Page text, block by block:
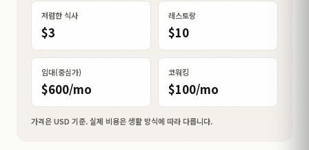
저렴한 식사
$3
레스토랑
$10
임대(중심가)
$600/mo
코워킹
$100/mo
가격은 USD 기준. 실제 비용은 생활 방식에 따라 다릅니다.